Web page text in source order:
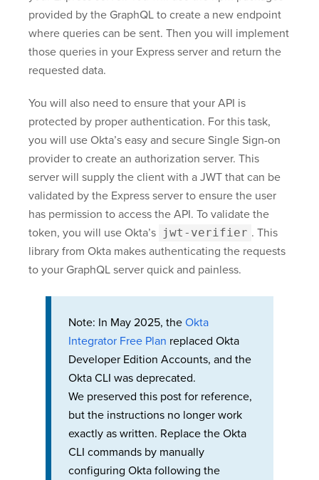
provided by the GraphQL to create a new endpoint
where queries can be sent. Then you will implement
those queries in your Express server and return the
requested data.
You will also need to ensure that your API is
protected by proper authentication. For this task,
you will use Okta’s easy and secure Single Sign-on
provider to create an authorization server. This
server will supply the client with a JWT that can be
validated by the Express server to ensure the user
has permission to access the API. To validate the
token, you will use Okta’s jwt-verifier . This
library from Okta makes authenticating the requests
to your GraphQL server quick and painless.
Note: In May 2025, the Okta
Integrator Free Plan replaced Okta
Developer Edition Accounts, and the
Okta CLI was deprecated.
We preserved this post for reference,
but the instructions no longer work
exactly as written. Replace the Okta
CLI commands by manually
configuring Okta following the